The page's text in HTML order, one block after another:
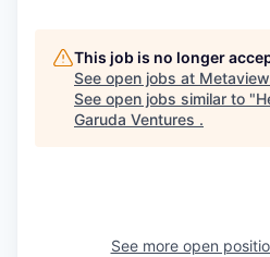
This job is no longer
See open jobs at Metaview
See open jobs similar to "
Garuda Ventures .
See more open